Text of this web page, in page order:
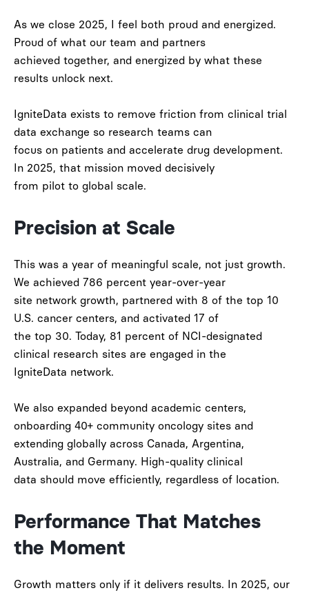
As we close 2025, I feel both proud and energized.
Proud of what our team and partners
achieved together, and energized by what these
results unlock next.
IgniteData exists to remove friction from clinical trial
data exchange so research teams can
focus on patients and accelerate drug development.
In 2025, that mission moved decisively
from pilot to global scale.
Precision at Scale
This was a year of meaningful scale, not just growth.
We achieved 786 percent year-over-year
site network growth, partnered with 8 of the top 10
U.S. cancer centers, and activated 17 of
the top 30. Today, 81 percent of NCI-designated
clinical research sites are engaged in the
IgniteData network.
We also expanded beyond academic centers,
onboarding 40+ community oncology sites and
extending globally across Canada, Argentina,
Australia, and Germany. High-quality clinical
data should move efficiently, regardless of location.
Performance That Matches
the Moment
Growth matters only if it delivers results. In 2025, our